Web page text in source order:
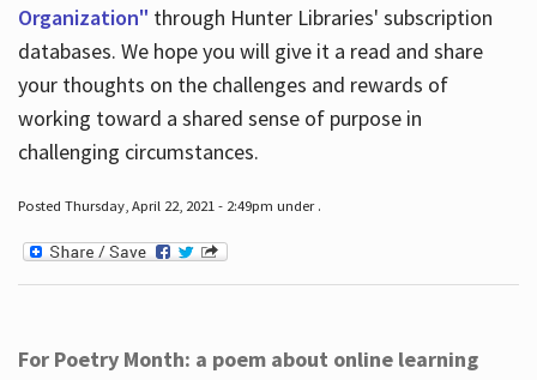
Organization" through Hunter Libraries' subscription
databases. We hope you will give it a read and share
your thoughts on the challenges and rewards of
working toward a shared sense of purpose in
challenging circumstances.
Posted Thursday, April 22, 2021 - 2:49pm under .
For Poetry Month: a poem about online learning